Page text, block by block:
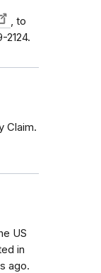
, to
2124.
Claim.
US
in
ago.